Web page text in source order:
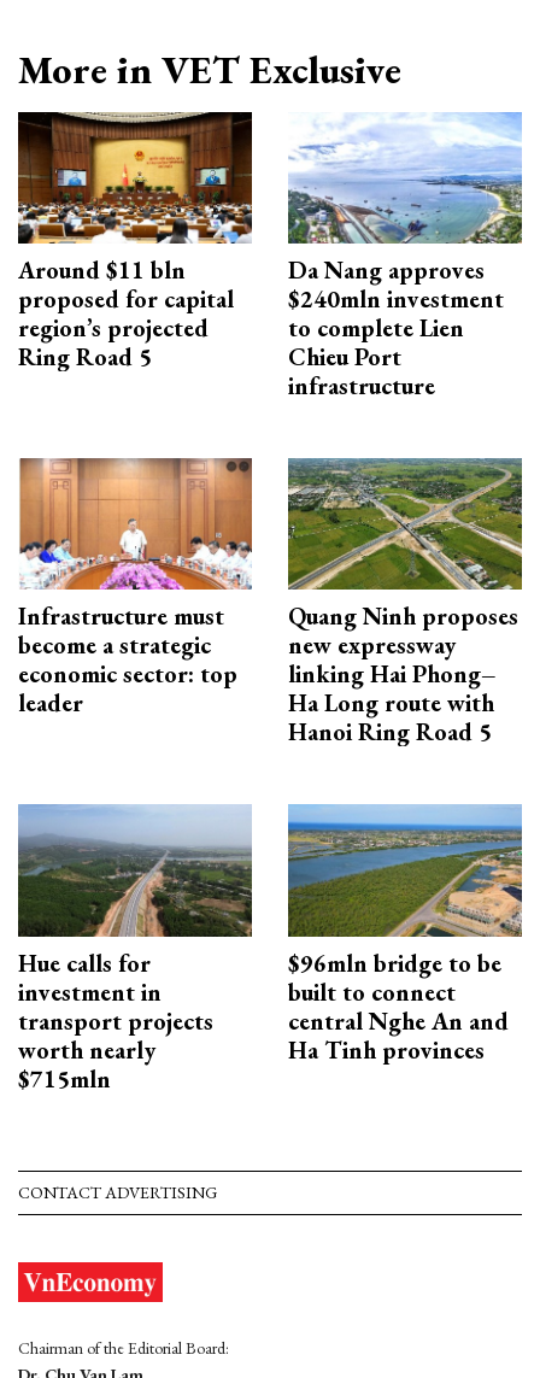
More in VET Exclusive
Around $11 bln
proposed for capital
region’s projected
Ring Road 5
Da Nang approves
$240mln investment
to complete Lien
Chieu Port
infrastructure
Infrastructure must
become a strategic
economic sector: top
leader
Quang Ninh proposes
new expressway
linking Hai Phong–
Ha Long route with
Hanoi Ring Road 5
Hue calls for
investment in
transport projects
worth nearly
$715mln
$96mln bridge to be
built to connect
central Nghe An and
Ha Tinh provinces
CONTACT ADVERTISING
Chairman of the Editorial Board: